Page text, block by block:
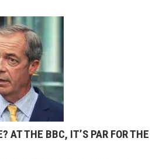
AT THE BBC, IT’S PAR FOR THE